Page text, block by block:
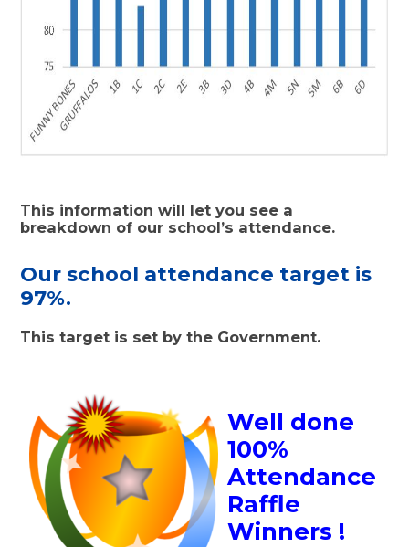
This information will let you see a
breakdown of our school’s attendance.
Our school attendance target is
97%.
This target is set by the Government.
Well done
100%
Attendance
Raffle
Winners !